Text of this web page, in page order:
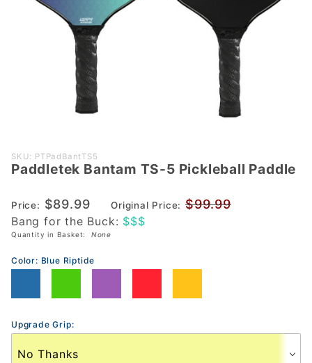
Purchase
Paddletek
TS-5
Pickleball
Paddle
SKU: PTPadBantTS5
Paddletek Bantam TS-5 Pickleball Paddle
Price: $89.99 Original Price: $99.99
Bang for the Buck: $$$
Quantity in Basket: None
Color: Blue Riptide
Upgrade Grip: